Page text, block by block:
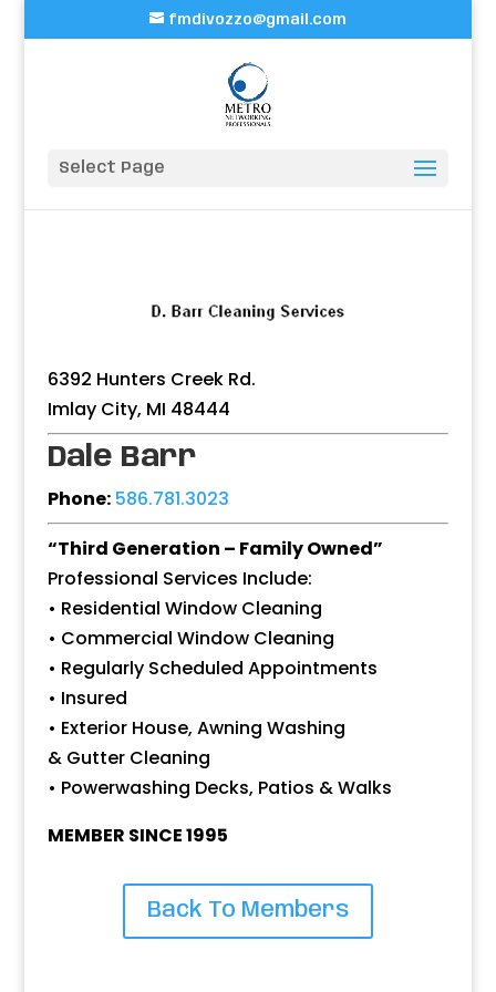
fmdivozzo@gmail.com
Select Page
6392 Hunters Creek Rd.
Imlay City, MI 48444
Dale Barr
Phone: 586.781.3023
“Third Generation – Family Owned”
Professional Services Include:
• Residential Window Cleaning
• Commercial Window Cleaning
• Regularly Scheduled Appointments
• Insured
• Exterior House, Awning Washing
& Gutter Cleaning
• Powerwashing Decks, Patios & Walks
MEMBER SINCE 1995
Back To Members